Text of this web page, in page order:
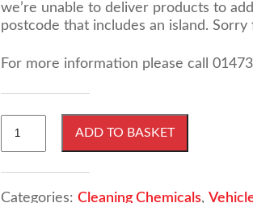
we’re unable to deliver products to
postcode that includes an island.
For more information please call
Litres
Multi
Purpose
ADD TO BASKET
Categories: Cleaning Chemicals,